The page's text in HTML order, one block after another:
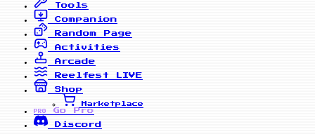
Tools
Companion
Random Page
Activities
Arcade
Reelfest
LIVE
Shop
Marketplace
PRO
Go Pro
Discord